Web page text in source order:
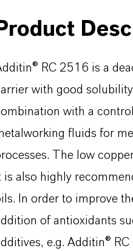
Product
RC 2516 is a
with good
with a
fluids for
The low
is also highly
In order to improve
of antioxidants
e.g. Additin®